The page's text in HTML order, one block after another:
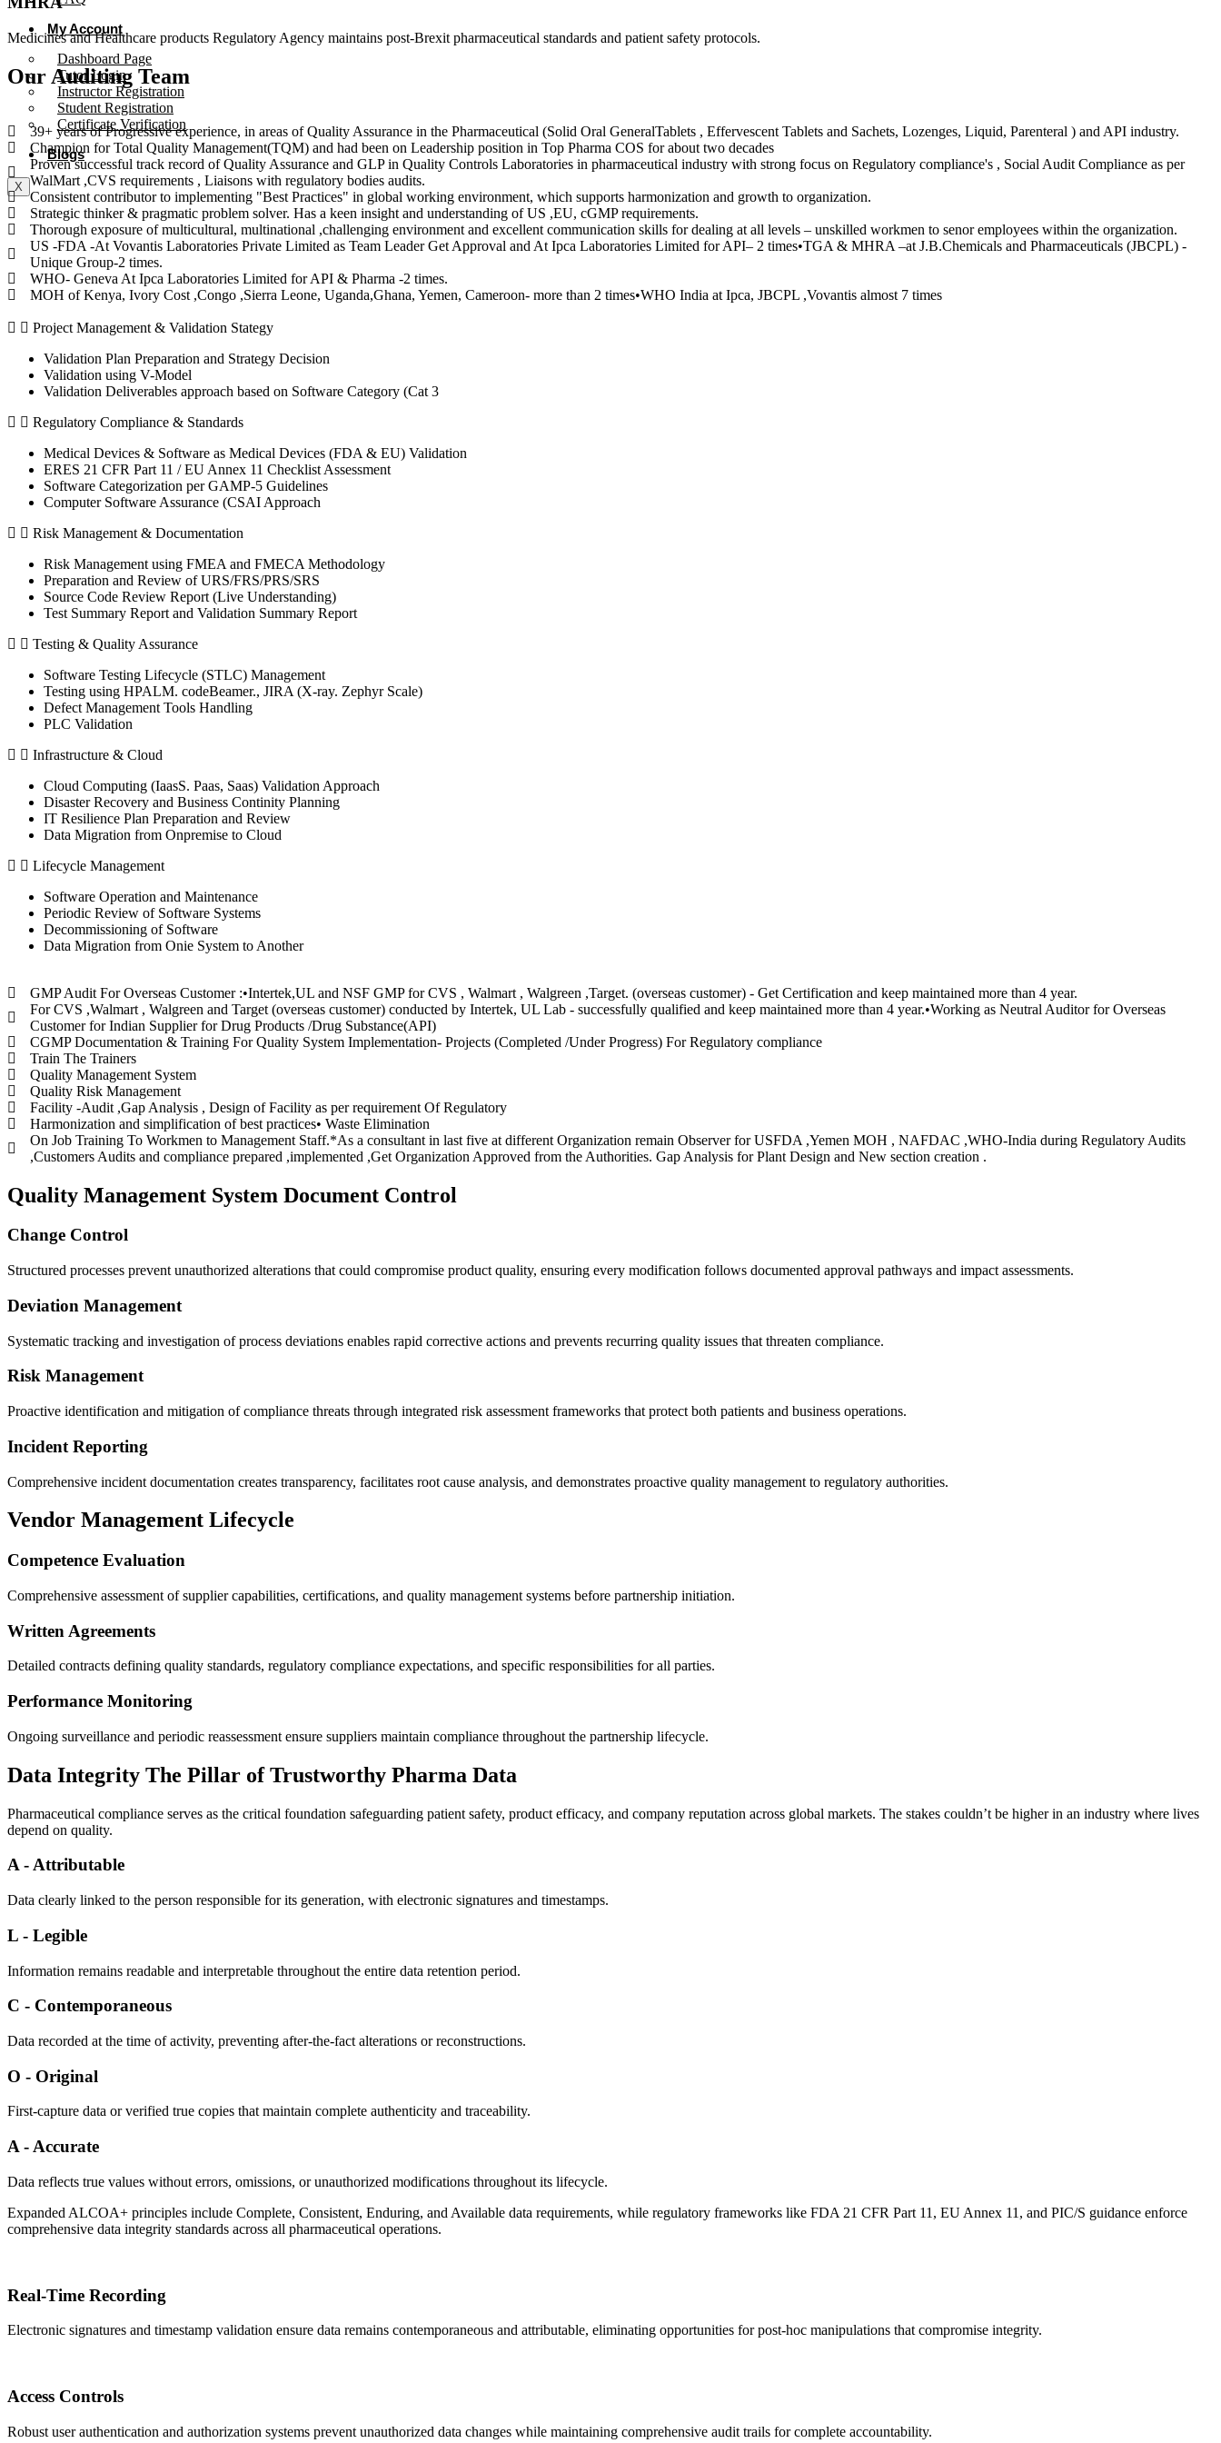
My Account
Dashboard Page
Tutor Login
Instructor Registration
Student Registration
Certificate Verification
Blogs
X
Medicines and Healthcare products Regulatory Agency maintains post-Brexit pharmaceutical standards and patient safety protocols.
Our Auditing Team
39+ years of Progressive experience, in areas of Quality Assurance in the Pharmaceutical (Solid Oral GeneralTablets , Effervescent Tablets and Sachets, Lozenges, Liquid, Parenteral ) and API industry.
Champion for Total Quality Management(TQM) and had been on Leadership position in Top Pharma COS for about two decades
Proven successful track record of Quality Assurance and GLP in Quality Controls Laboratories in pharmaceutical industry with strong focus on Regulatory compliance's , Social Audit Compliance as per
WalMart ,CVS requirements , Liaisons with regulatory bodies audits.
Consistent contributor to implementing "Best Practices" in global working environment, which supports harmonization and growth to organization.
Strategic thinker & pragmatic problem solver. Has a keen insight and understanding of US ,EU, cGMP requirements.
Thorough exposure of multicultural, multinational ,challenging environment and excellent communication skills for dealing at all levels – unskilled workmen to senor employees within the organization.
US -FDA -At Vovantis Laboratories Private Limited as Team Leader Get Approval and At Ipca Laboratories Limited for API– 2 times•TGA & MHRA –at J.B.Chemicals and Pharmaceuticals (JBCPL) -
Unique Group-2 times.
​WHO- Geneva At Ipca Laboratories Limited for API & Pharma -2 times.
​MOH of Kenya, Ivory Cost ,Congo ,Sierra Leone, Uganda,Ghana, Yemen, Cameroon- more than 2 times•WHO India at Ipca, JBCPL ,Vovantis almost 7 times
Project Management & Validation Stategy
Validation Plan Preparation and Strategy Decision
Validation using V-Model
Validation Deliverables approach based on Software Category (Cat 3
Regulatory Compliance & Standards
Medical Devices & Software as Medical Devices (FDA & EU) Validation
ERES 21 CFR Part 11 / EU Annex 11 Checklist Assessment
Software Categorization per GAMP-5 Guidelines
Computer Software Assurance (CSAI Approach
Risk Management & Documentation
Risk Management using FMEA and FMECA Methodology
Preparation and Review of URS/FRS/PRS/SRS
Source Code Review Report (Live Understanding)
Test Summary Report and Validation Summary Report
Testing & Quality Assurance
Software Testing Lifecycle (STLC) Management
Testing using HPALM. codeBeamer., JIRA (X-ray. Zephyr Scale)
Defect Management Tools Handling
PLC Validation
Infrastructure & Cloud
Cloud Computing (IaasS. Paas, Saas) Validation Approach
Disaster Recovery and Business Continity Planning
IT Resilience Plan Preparation and Review
Data Migration from Onpremise to Cloud
Lifecycle Management
Software Operation and Maintenance
Periodic Review of Software Systems
Decommissioning of Software
Data Migration from Onie System to Another
GMP Audit For Overseas Customer :•Intertek,UL and NSF GMP for CVS , Walmart , Walgreen ,Target. (overseas customer) - Get Certification and keep maintained more than 4 year.
For CVS ,Walmart , Walgreen and Target (overseas customer) conducted by Intertek, UL Lab - successfully qualified and keep maintained more than 4 year.•Working as Neutral Auditor for Overseas
Customer for Indian Supplier for Drug Products /Drug Substance(API)
CGMP Documentation & Training For Quality System Implementation- Projects (Completed /Under Progress) For Regulatory compliance
Train The Trainers
Quality Management System
Quality Risk Management
Facility -Audit ,Gap Analysis , Design of Facility as per requirement Of Regulatory
Harmonization and simplification of best practices• Waste Elimination
On Job Training To Workmen to Management Staff.*As a consultant in last five at different Organization remain Observer for USFDA ,Yemen MOH , NAFDAC ,WHO-India during Regulatory Audits
,Customers Audits and compliance prepared ,implemented ,Get Organization Approved from the Authorities. Gap Analysis for Plant Design and New section creation .
Quality Management System Document Control
Change Control
Structured processes prevent unauthorized alterations that could compromise product quality, ensuring every modification follows documented approval pathways and impact assessments.
Deviation Management
Systematic tracking and investigation of process deviations enables rapid corrective actions and prevents recurring quality issues that threaten compliance.
Risk Management
Proactive identification and mitigation of compliance threats through integrated risk assessment frameworks that protect both patients and business operations.
Incident Reporting
​Comprehensive incident documentation creates transparency, facilitates root cause analysis, and demonstrates proactive quality management to regulatory authorities.
Vendor Management Lifecycle
Competence Evaluation
Comprehensive assessment of supplier capabilities, certifications, and quality management systems before partnership initiation.
Written Agreements
​Detailed contracts defining quality standards, regulatory compliance expectations, and specific responsibilities for all parties.
Performance Monitoring
Ongoing surveillance and periodic reassessment ensure suppliers maintain compliance throughout the partnership lifecycle.
Data Integrity The Pillar of Trustworthy Pharma Data
Pharmaceutical compliance serves as the critical foundation safeguarding patient safety, product efficacy, and company reputation across global markets. The stakes couldn’t be higher in an industry where lives
depend on quality.
A - Attributable
Data clearly linked to the person responsible for its generation, with electronic signatures and timestamps.
L - Legible
Information remains readable and interpretable throughout the entire data retention period.
C - Contemporaneous
Data recorded at the time of activity, preventing after-the-fact alterations or reconstructions.
O - Original
First-capture data or verified true copies that maintain complete authenticity and traceability.
A - Accurate
Data reflects true values without errors, omissions, or unauthorized modifications throughout its lifecycle.
Expanded ALCOA+ principles include Complete, Consistent, Enduring, and Available data requirements, while regulatory frameworks like FDA 21 CFR Part 11, EU Annex 11, and PIC/S guidance enforce
comprehensive data integrity standards across all pharmaceutical operations.
Real-Time Recording
Electronic signatures and timestamp validation ensure data remains contemporaneous and attributable, eliminating opportunities for post-hoc manipulations that compromise integrity.​
Access Controls
Robust user authentication and authorization systems prevent unauthorized data changes while maintaining comprehensive audit trails for complete accountability.